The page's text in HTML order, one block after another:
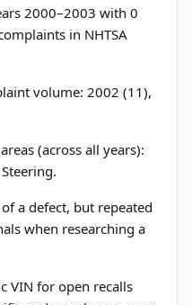
2000–2003 with 0
in NHTSA
volume: 2002 (11),
(across all years):
a defect, but repeated
when researching a
VIN for open recalls